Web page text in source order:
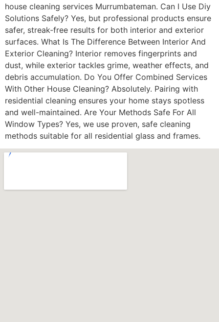
house cleaning services Murrumbateman. Can I Use Diy
Solutions Safely? Yes, but professional products ensure
safer, streak-free results for both interior and exterior
surfaces. What Is The Difference Between Interior And
Exterior Cleaning? Interior removes fingerprints and
dust, while exterior tackles grime, weather effects, and
debris accumulation. Do You Offer Combined Services
With Other House Cleaning? Absolutely. Pairing with
residential cleaning ensures your home stays spotless
and well-maintained. Are Your Methods Safe For All
Window Types? Yes, we use proven, safe cleaning
methods suitable for all residential glass and frames.